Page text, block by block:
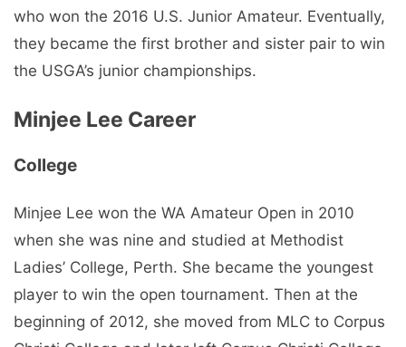
who won the 2016 U.S. Junior Amateur. Eventually,
they became the first brother and sister pair to win
the USGA’s junior championships.
Minjee Lee Career
College
Minjee Lee won the WA Amateur Open in 2010
when she was nine and studied at Methodist
Ladies’ College, Perth. She became the youngest
player to win the open tournament. Then at the
beginning of 2012, she moved from MLC to Corpus